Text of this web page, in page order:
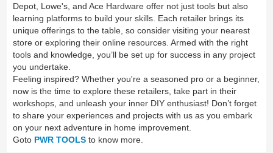
Depot, Lowe's, and Ace Hardware offer not just tools but also
learning platforms to build your skills. Each retailer brings its
unique offerings to the table, so consider visiting your nearest
store or exploring their online resources. Armed with the right
tools and knowledge, you’ll be set up for success in any project
you undertake.
Feeling inspired? Whether you're a seasoned pro or a beginner,
now is the time to explore these retailers, take part in their
workshops, and unleash your inner DIY enthusiast! Don’t forget
to share your experiences and projects with us as you embark
on your next adventure in home improvement.
Goto PWR TOOLS to know more.